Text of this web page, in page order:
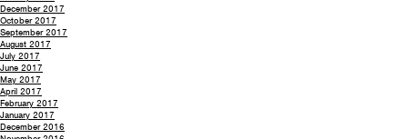
December 2017
October 2017
September 2017
August 2017
July 2017
June 2017
May 2017
April 2017
February 2017
January 2017
December 2016